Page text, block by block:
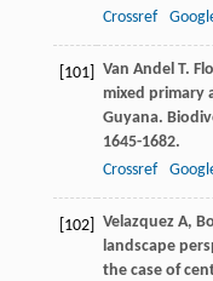
Crossref
[101] Van Andel T.
mixed primary
Guyana.
1645-1682.
Crossref
[102] Velazquez A,
landscape
the case of